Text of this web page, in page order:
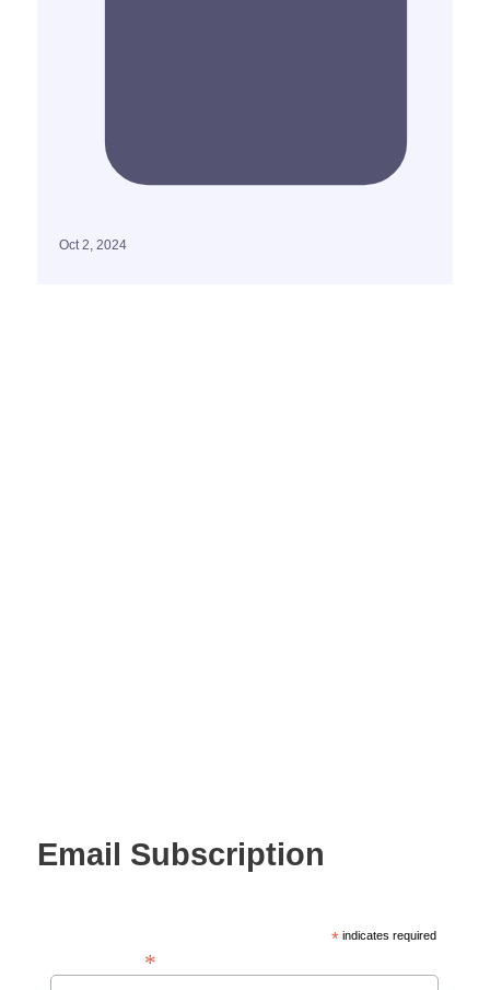
Oct 2, 2024
Email Subscription
* indicates required
*